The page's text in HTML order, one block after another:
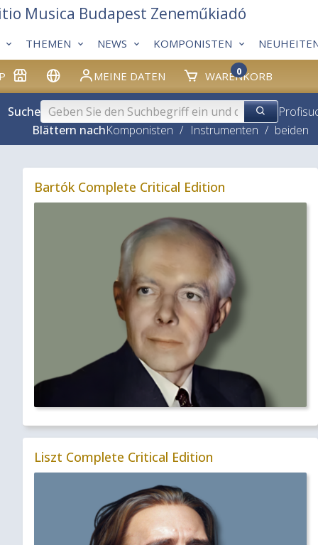
MEINE DATEN WARENKORB
0
THEMEN NEWS KOMPONISTEN
Musica Budapest Zeneműkiadó
Suche
Blättern nachKomponisten / Instrumenten / beiden
Bartók Complete Critical Edition
Liszt Complete Critical Edition